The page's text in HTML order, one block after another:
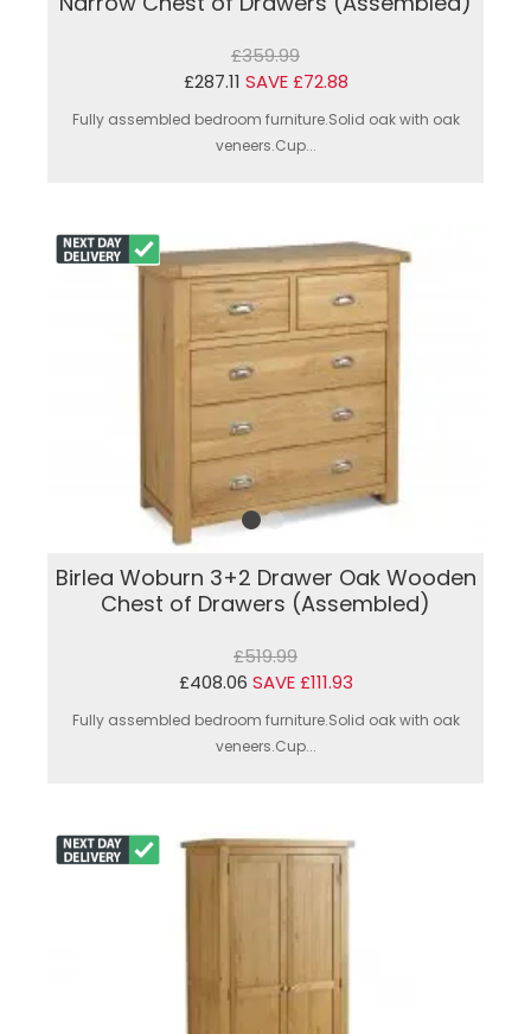
£359.99
£287.11 SAVE £72.88
Fully assembled bedroom furniture.Solid oak with oak
veneers.Cup...
Birlea Woburn 3+2 Drawer Oak Wooden
Chest of Drawers (Assembled)
£519.99
£408.06 SAVE £111.93
Fully assembled bedroom furniture.Solid oak with oak
veneers.Cup...